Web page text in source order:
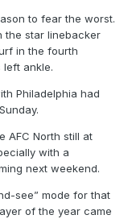
to fear the worst.
the star linebacker
in the fourth
left ankle.
Philadelphia had
AFC North still at
with a
next weekend.
see” mode for that
of the year came